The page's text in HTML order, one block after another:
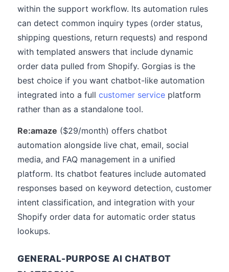
within the support workflow. Its automation rules
can detect common inquiry types (order status,
shipping questions, return requests) and respond
with templated answers that include dynamic
order data pulled from Shopify. Gorgias is the
best choice if you want chatbot-like automation
integrated into a full customer service platform
rather than as a standalone tool.
Re:amaze ($29/month) offers chatbot
automation alongside live chat, email, social
media, and FAQ management in a unified
platform. Its chatbot features include automated
responses based on keyword detection, customer
intent classification, and integration with your
Shopify order data for automatic order status
lookups.
GENERAL-PURPOSE AI CHATBOT